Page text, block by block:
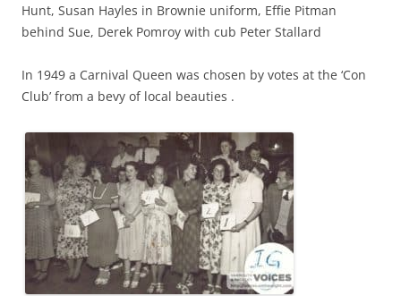
Hunt, Susan Hayles in Brownie uniform, Effie Pitman
behind Sue, Derek Pomroy with cub Peter Stallard
In 1949 a Carnival Queen was chosen by votes at the ‘Con
Club’ from a bevy of local beauties .